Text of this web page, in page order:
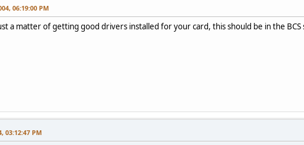
06:19:00 PM
a matter of getting good drivers installed for your card, this should be in the
03:12:47 PM